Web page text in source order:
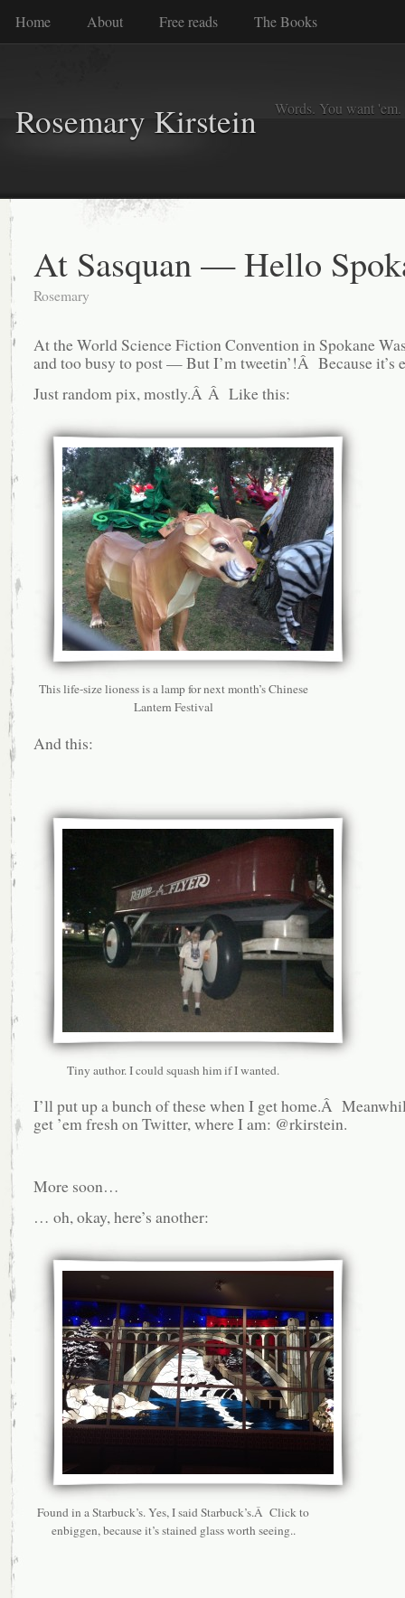
Home About Free reads The Books
Rosemary Kirstein Words. You want
At Sasquan — Hello
Rosemary
At the World Science Fiction Convention in Spokane
and too busy to post — But I’m tweetin’!Â Because it’s
Just random pix, mostly.Â Â Like this:
This life-size lioness is a lamp for next month’s Chinese
Lantern Festival
And this:
Tiny author. I could squash him if I wanted.
I’ll put up a bunch of these when I get home.Â
get ’em fresh on Twitter, where I am: @rkirstein.
More soon…
… oh, okay, here’s another:
Found in a Starbuck’s. Yes, I said Starbuck’s.Â Click to
enbiggen, because it’s stained glass worth seeing..